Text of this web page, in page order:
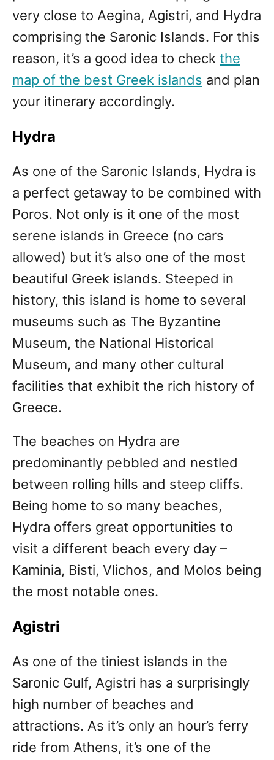
very close to Aegina, Agistri, and Hydra
comprising the Saronic Islands. For this
reason, it’s a good idea to check the
map of the best Greek islands and plan
your itinerary accordingly.
Hydra
As one of the Saronic Islands, Hydra is
a perfect getaway to be combined with
Poros. Not only is it one of the most
serene islands in Greece (no cars
allowed) but it’s also one of the most
beautiful Greek islands. Steeped in
history, this island is home to several
museums such as The Byzantine
Museum, the National Historical
Museum, and many other cultural
facilities that exhibit the rich history of
Greece.
The beaches on Hydra are
predominantly pebbled and nestled
between rolling hills and steep cliffs.
Being home to so many beaches,
Hydra offers great opportunities to
visit a different beach every day –
Kaminia, Bisti, Vlichos, and Molos being
the most notable ones.
Agistri
As one of the tiniest islands in the
Saronic Gulf, Agistri has a surprisingly
high number of beaches and
attractions. As it’s only an hour’s ferry
ride from Athens, it’s one of the